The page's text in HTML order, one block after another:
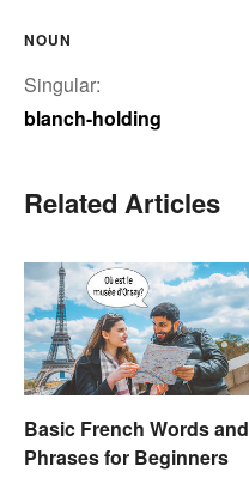
NOUN
Singular:
blanch-holding
Related Articles
Basic French Words and
Phrases for Beginners